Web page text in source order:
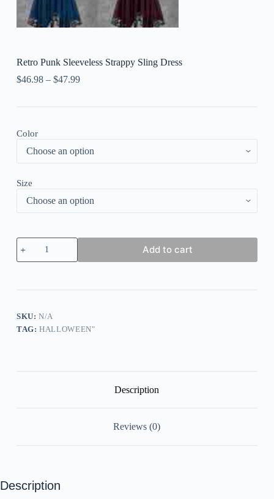
Retro Punk Sleeveless Strappy Sling Dress
$46.98– $47.99
Color
Size
Retro
Punk
Sleeveless
Add to cart
SKU:N/A
TAG:HALLOWEEN"
Description
Reviews (0)
Description